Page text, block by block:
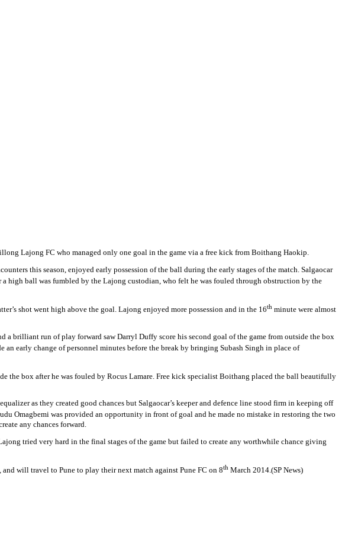
Lajong FC who managed only one goal in the game via a free kick from Boithang Haokip.
this season, enjoyed early possession of the ball during the early stages of the match. Salgaocar
a high ball was fumbled by the Lajong custodian, who felt he was fouled through obstruction by the
shot went high above the goal. Lajong enjoyed more possession and in the 16th minute were almost
a brilliant run of play forward saw Darryl Duffy score his second goal of the game from outside the box
early change of personnel minutes before the break by bringing Subash Singh in place of
the box after he was fouled by Rocus Lamare. Free kick specialist Boithang placed the ball beautifully
as they created good chances but Salgaocar’s keeper and defence line stood firm in keeping off
Omagbemi was provided an opportunity in front of goal and he made no mistake in restoring the two
any chances forward.
tried very hard in the final stages of the game but failed to create any worthwhile chance giving
will travel to Pune to play their next match against Pune FC on 8th March 2014.(SP News)